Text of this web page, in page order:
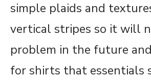
simple plaids and
vertical stripes so it will
problem in the future
for shirts that essentials